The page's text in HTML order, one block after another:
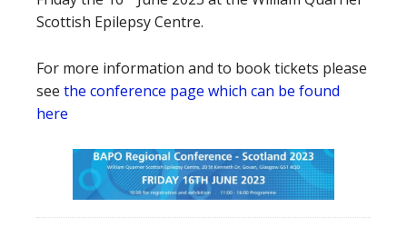
Scottish Epilepsy Centre.
For more information and to book tickets please
see the conference page which can be found
here